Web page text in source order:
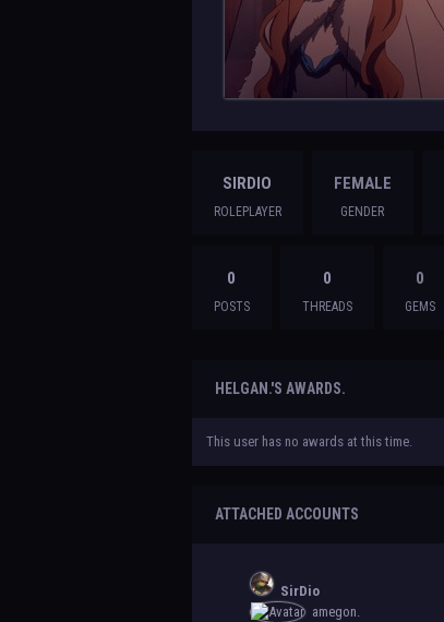
SIRDIO
ROLEPLAYER
FEMALE
GENDER
0
POSTS
0
THREADS
0
GEMS
HELGAN.'S AWARDS.
This user has no awards at this time.
ATTACHED ACCOUNTS
SirDio
amegon.